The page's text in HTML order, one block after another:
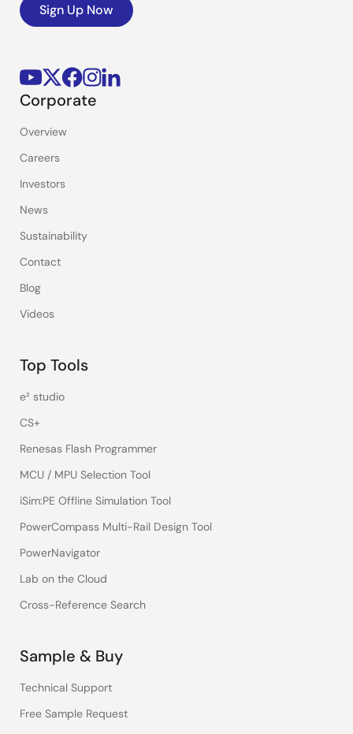
Sign Up Now
Corporate
Overview
Careers
Investors
News
Sustainability
Contact
Blog
Videos
Top Tools
e² studio
CS+
Renesas Flash Programmer
MCU / MPU Selection Tool
iSim:PE Offline Simulation Tool
PowerCompass Multi-Rail Design Tool
PowerNavigator
Lab on the Cloud
Cross-Reference Search
Sample & Buy
Technical Support
Free Sample Request